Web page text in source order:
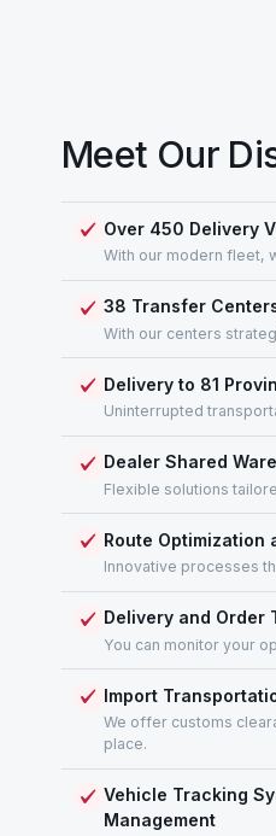
Meet Our
Over 450 Delivery
With our modern fleet,
38 Transfer
With our centers
Delivery to 81
Uninterrupted
Dealer Shared
Flexible solutions
Route Optimization
Innovative processes
Delivery and Order
You can monitor your
Import
We offer customs
place.
Vehicle Tracking
Management